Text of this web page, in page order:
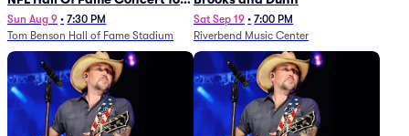
Legends - Lainey Wilson
Sun Aug 9 • 7:30 PM
Tom Benson Hall of Fame Stadium
Sat Sep 19 • 7:00 PM
Riverbend Music Center